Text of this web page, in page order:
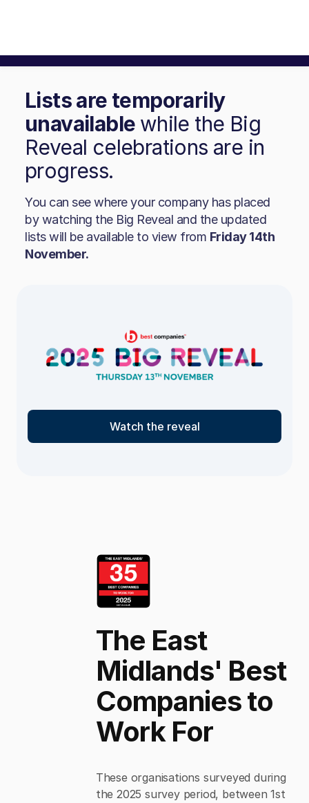
Lists are temporarily
unavailable while the Big
Reveal celebrations are in
progress.
You can see where your company has placed
by watching the Big Reveal and the updated
lists will be available to view from Friday 14th
November.
Watch the reveal
The East
Midlands' Best
Companies to
Work For
These organisations surveyed during
the 2025 survey period, between 1st